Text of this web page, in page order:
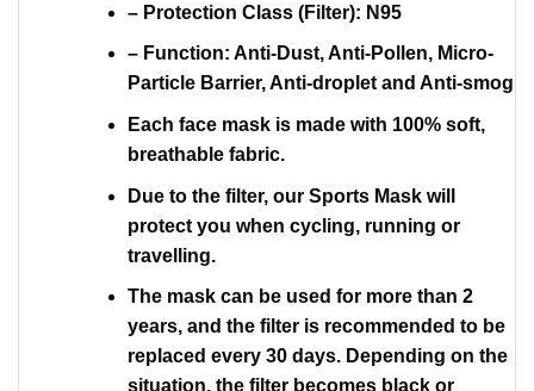
– Protection Class (Filter): N95
– Function: Anti-Dust, Anti-Pollen, Micro-
Particle Barrier, Anti-droplet and Anti-smog
Each face mask is made with 100% soft,
breathable fabric.
Due to the filter, our Sports Mask will
protect you when cycling, running or
travelling.
The mask can be used for more than 2
years, and the filter is recommended to be
replaced every 30 days. Depending on the
situation, the filter becomes black or